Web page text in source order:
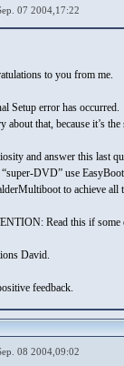
07 2004,17:22
to you from me.
Setup error has
about that, because it’s
and answer this last
DVD” use EasyBoot
to achieve all
Read this if
David.
feedback.
08 2004,09:02